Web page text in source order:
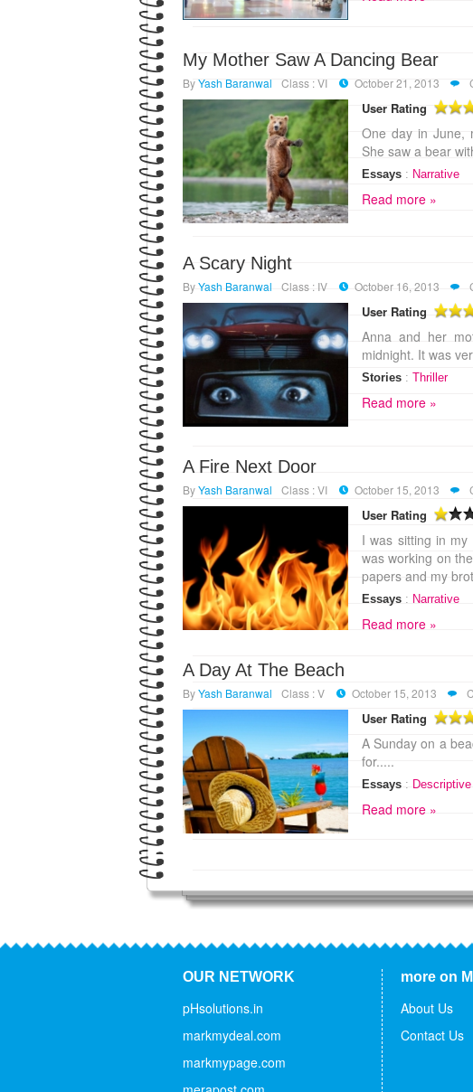
My Mother Saw A Dancing Bear
ByYash Baranwal Class : VI October 21, 2013
User Rating
One day in June,
She saw a bear
Essays : Narrative
Read more »
A Scary Night
ByYash Baranwal Class : IV October 16, 2013
User Rating
Anna and her
midnight. It was
Stories : Thriller
Read more »
A Fire Next Door
ByYash Baranwal Class : VI October 15, 2013
User Rating
I was sitting in
was working on
papers and my
Essays : Narrative
Read more »
A Day At The Beach
ByYash Baranwal Class : V October 15, 2013
User Rating
A Sunday on a
for.....
Essays : Descriptive
Read more »
OUR NETWORK
pHsolutions.in
markmydeal.com
markmypage.com
more on
About Us
Contact Us